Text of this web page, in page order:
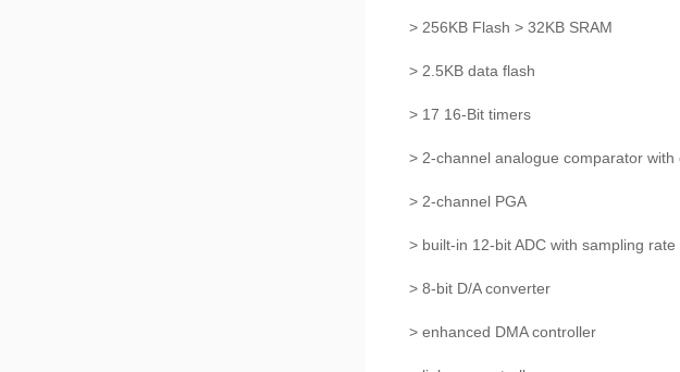
> 256KB Flash > 32KB SRAM
> 2.5KB data flash
> 17 16-Bit timers
> 2-channel analogue comparator
> 2-channel PGA
> built-in 12-bit ADC with sampling
> 8-bit D/A converter
> enhanced DMA controller